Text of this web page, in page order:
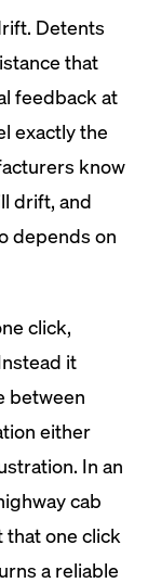
Detents
that
feedback at
exactly the
know
drift, and
depends on
click,
it
between
either
In an
cab
one click
a reliable